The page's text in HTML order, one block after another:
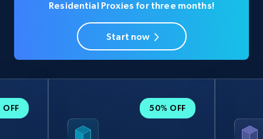
Residential Proxies for three months!
Start now
OFF 50% OFF